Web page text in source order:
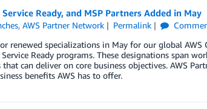
Ready, and MSP Partners Added in May
,AWS Partner Network Permalink
renewed specializations in May for our global AWS
Ready programs. These designations span
can deliver on core business objectives. AWS
benefits AWS has to offer.